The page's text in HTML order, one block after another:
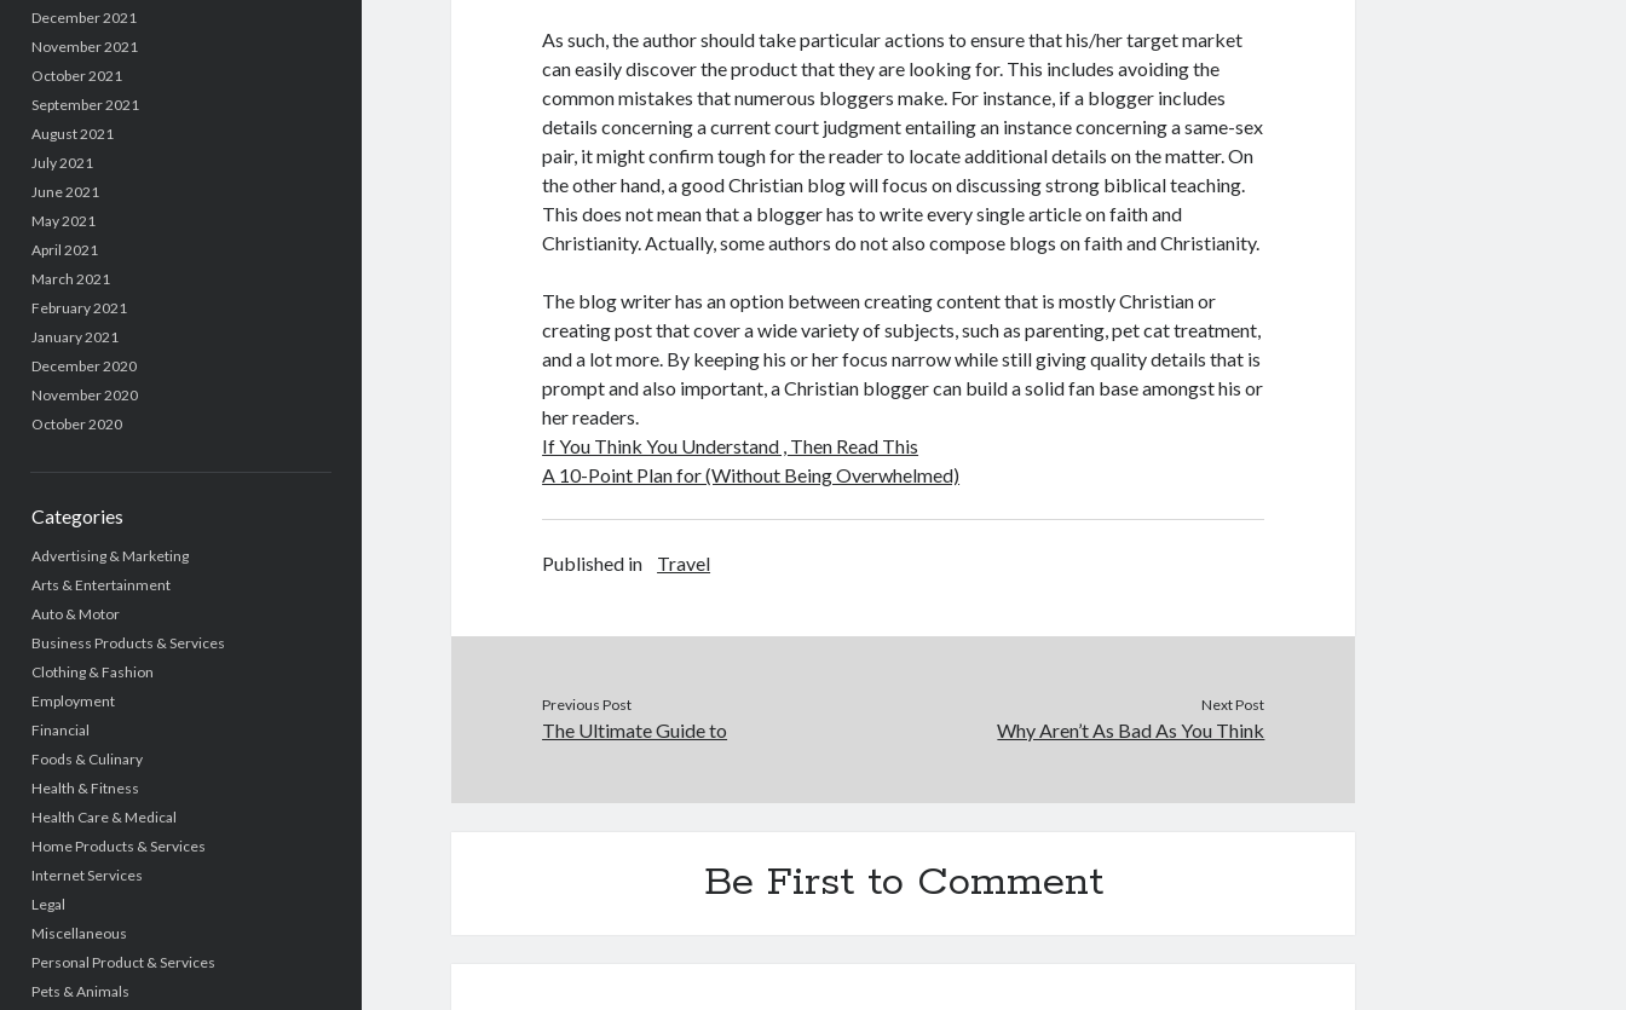
December 2021
November 2021
October 2021
September 2021
August 2021
July 2021
June 2021
May 2021
April 2021
March 2021
February 2021
January 2021
December 2020
November 2020
October 2020
Categories
Advertising & Marketing
Arts & Entertainment
Auto & Motor
Business Products & Services
Clothing & Fashion
Employment
Financial
Foods & Culinary
Health & Fitness
Health Care & Medical
Home Products & Services
Internet Services
Legal
Miscellaneous
Personal Product & Services
Pets & Animals
As such, the author should take particular actions to ensure that his/her target market
can easily discover the product that they are looking for. This includes avoiding the
common mistakes that numerous bloggers make. For instance, if a blogger includes
details concerning a current court judgment entailing an instance concerning a same-sex
pair, it might confirm tough for the reader to locate additional details on the matter. On
the other hand, a good Christian blog will focus on discussing strong biblical teaching.
This does not mean that a blogger has to write every single article on faith and
Christianity. Actually, some authors do not also compose blogs on faith and Christianity.
The blog writer has an option between creating content that is mostly Christian or
creating post that cover a wide variety of subjects, such as parenting, pet cat treatment,
and a lot more. By keeping his or her focus narrow while still giving quality details that is
prompt and also important, a Christian blogger can build a solid fan base amongst his or
her readers.
If You Think You Understand , Then Read This
A 10-Point Plan for (Without Being Overwhelmed)
Published in Travel
Previous Post
The Ultimate Guide to
Next Post
Why Aren’t As Bad As You Think
Be First to Comment